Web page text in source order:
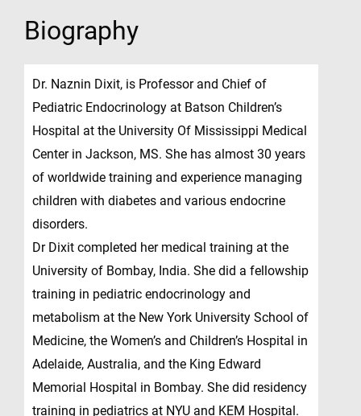
Biography
Dr. Naznin Dixit, is Professor and Chief of
Pediatric Endocrinology at Batson Children’s
Hospital at the University Of Mississippi Medical
Center in Jackson, MS. She has almost 30 years
of worldwide training and experience managing
children with diabetes and various endocrine
disorders.
Dr Dixit completed her medical training at the
University of Bombay, India. She did a fellowship
training in pediatric endocrinology and
metabolism at the New York University School of
Medicine, the Women’s and Children’s Hospital in
Adelaide, Australia, and the King Edward
Memorial Hospital in Bombay. She did residency
training in pediatrics at NYU and KEM Hospital.